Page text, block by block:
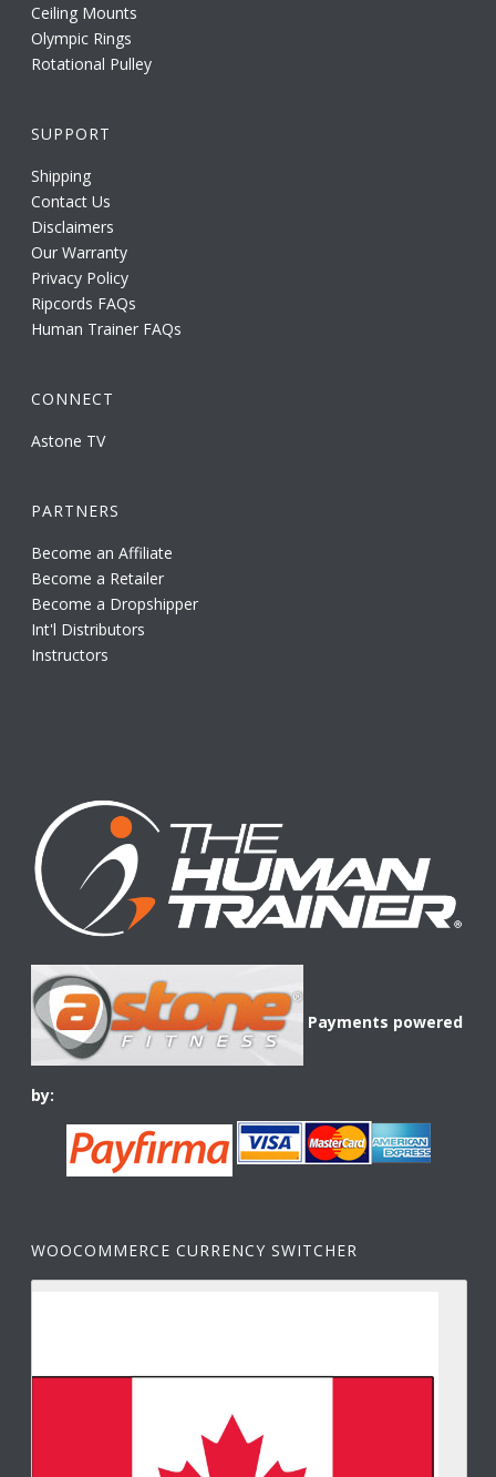
Ceiling Mounts
Olympic Rings
Rotational Pulley
SUPPORT
Shipping
Contact Us
Disclaimers
Our Warranty
Privacy Policy
Ripcords FAQs
Human Trainer FAQs
CONNECT
Astone TV
PARTNERS
Become an Affiliate
Become a Retailer
Become a Dropshipper
Int'l Distributors
Instructors
Payments powered
by:
WOOCOMMERCE CURRENCY SWITCHER